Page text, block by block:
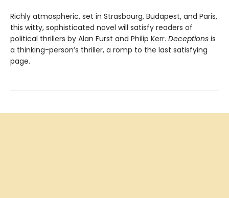
Richly atmospheric, set in Strasbourg, Budapest, and Paris,
this witty, sophisticated novel will satisfy readers of
political thrillers by Alan Furst and Philip Kerr. Deceptions is
a thinking-person’s thriller, a romp to the last satisfying
page.